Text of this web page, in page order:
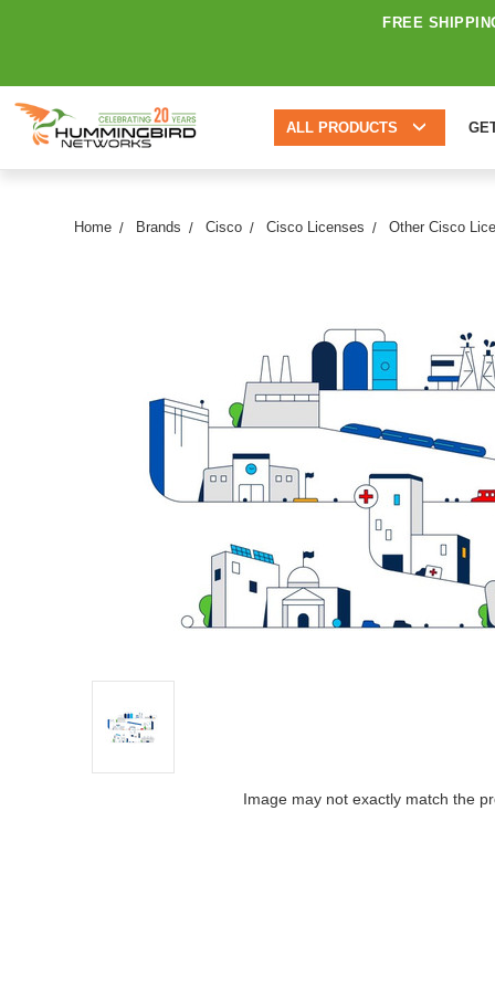
FREE
ALL PRODUCTS
Home Brands Cisco Cisco Licenses Other Cisco
Image may not exactly match the